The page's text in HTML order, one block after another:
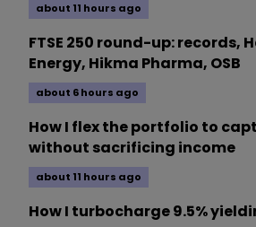
about 11 hours ago
FTSE 250 round-up: records,
Energy, Hikma Pharma, OSB
about 6 hours ago
How I flex the portfolio to
without sacrificing income
about 11 hours ago
How I turbocharge 9.5%